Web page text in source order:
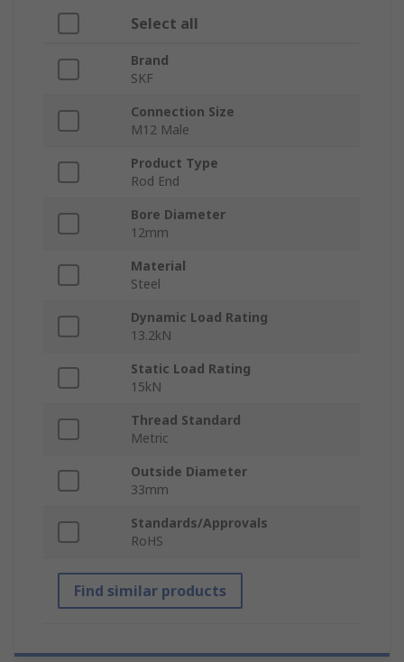
Select all
Brand
SKF
Connection Size
M12 Male
Product Type
Rod End
Bore Diameter
12mm
Material
Steel
Dynamic Load Rating
13.2kN
Static Load Rating
15kN
Thread Standard
Metric
Outside Diameter
33mm
Standards/Approvals
RoHS
Find similar products